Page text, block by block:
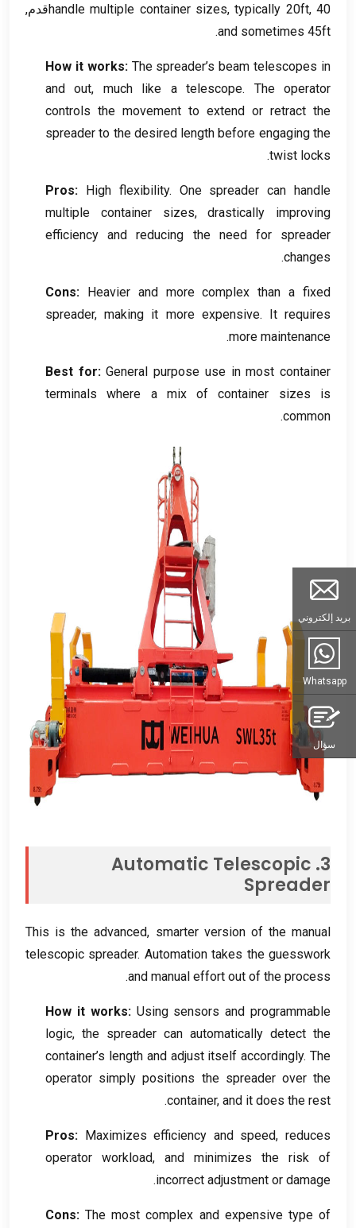
handle multiple container sizes,typically 20ft, 40قدم,
and sometimes 45ft
.
How it works: The spreader’s beam telescopes in
and out, much like a telescope. The operator
controls the movement to extend or retract the
spreader to the desired length before engaging the
twist locks
.
Pros: High flexibility. One spreader can handle
multiple container sizes,drastically improving
efficiency and reducing the need for spreader
changes
.
Cons: Heavier and more complex than a fixed
spreader,making it more expensive. It requires
more maintenance
.
Best for: General purpose use in most container
terminals where a mix of container sizes is
common
.
3.
Automatic Telescopic
Spreader
This is the advanced, smarter version of the manual
telescopic spreader. Automation takes the guesswork
and manual effort out of the process
.
How it works: Using sensors and programmable
logic, the spreader can automatically detect the
container’s length and adjust itself accordingly.The
operator simply positions the spreader over the
container, and it does the rest
.
Pros: Maximizes efficiency and speed,reduces
operator workload, and minimizes the risk of
incorrect adjustment or damage
.
Cons: The most complex and expensive type of
بريد إلكتروني
Whatsapp
سؤال